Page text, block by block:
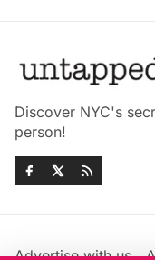
Discover NYC's
person!
Advertise with us